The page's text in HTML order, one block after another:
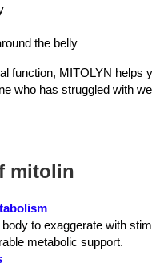
the belly
function, MITOLYN helps
who has struggled with
mitolin
to exaggerate with
metabolic support.